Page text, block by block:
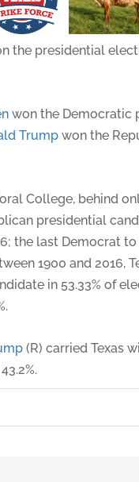
the presidential
won the Democratic
Trump won the
College, behind
presidential
the last Democrat
1900 and 2016,
in 53.33% of
(R) carried Texas
43.2%.